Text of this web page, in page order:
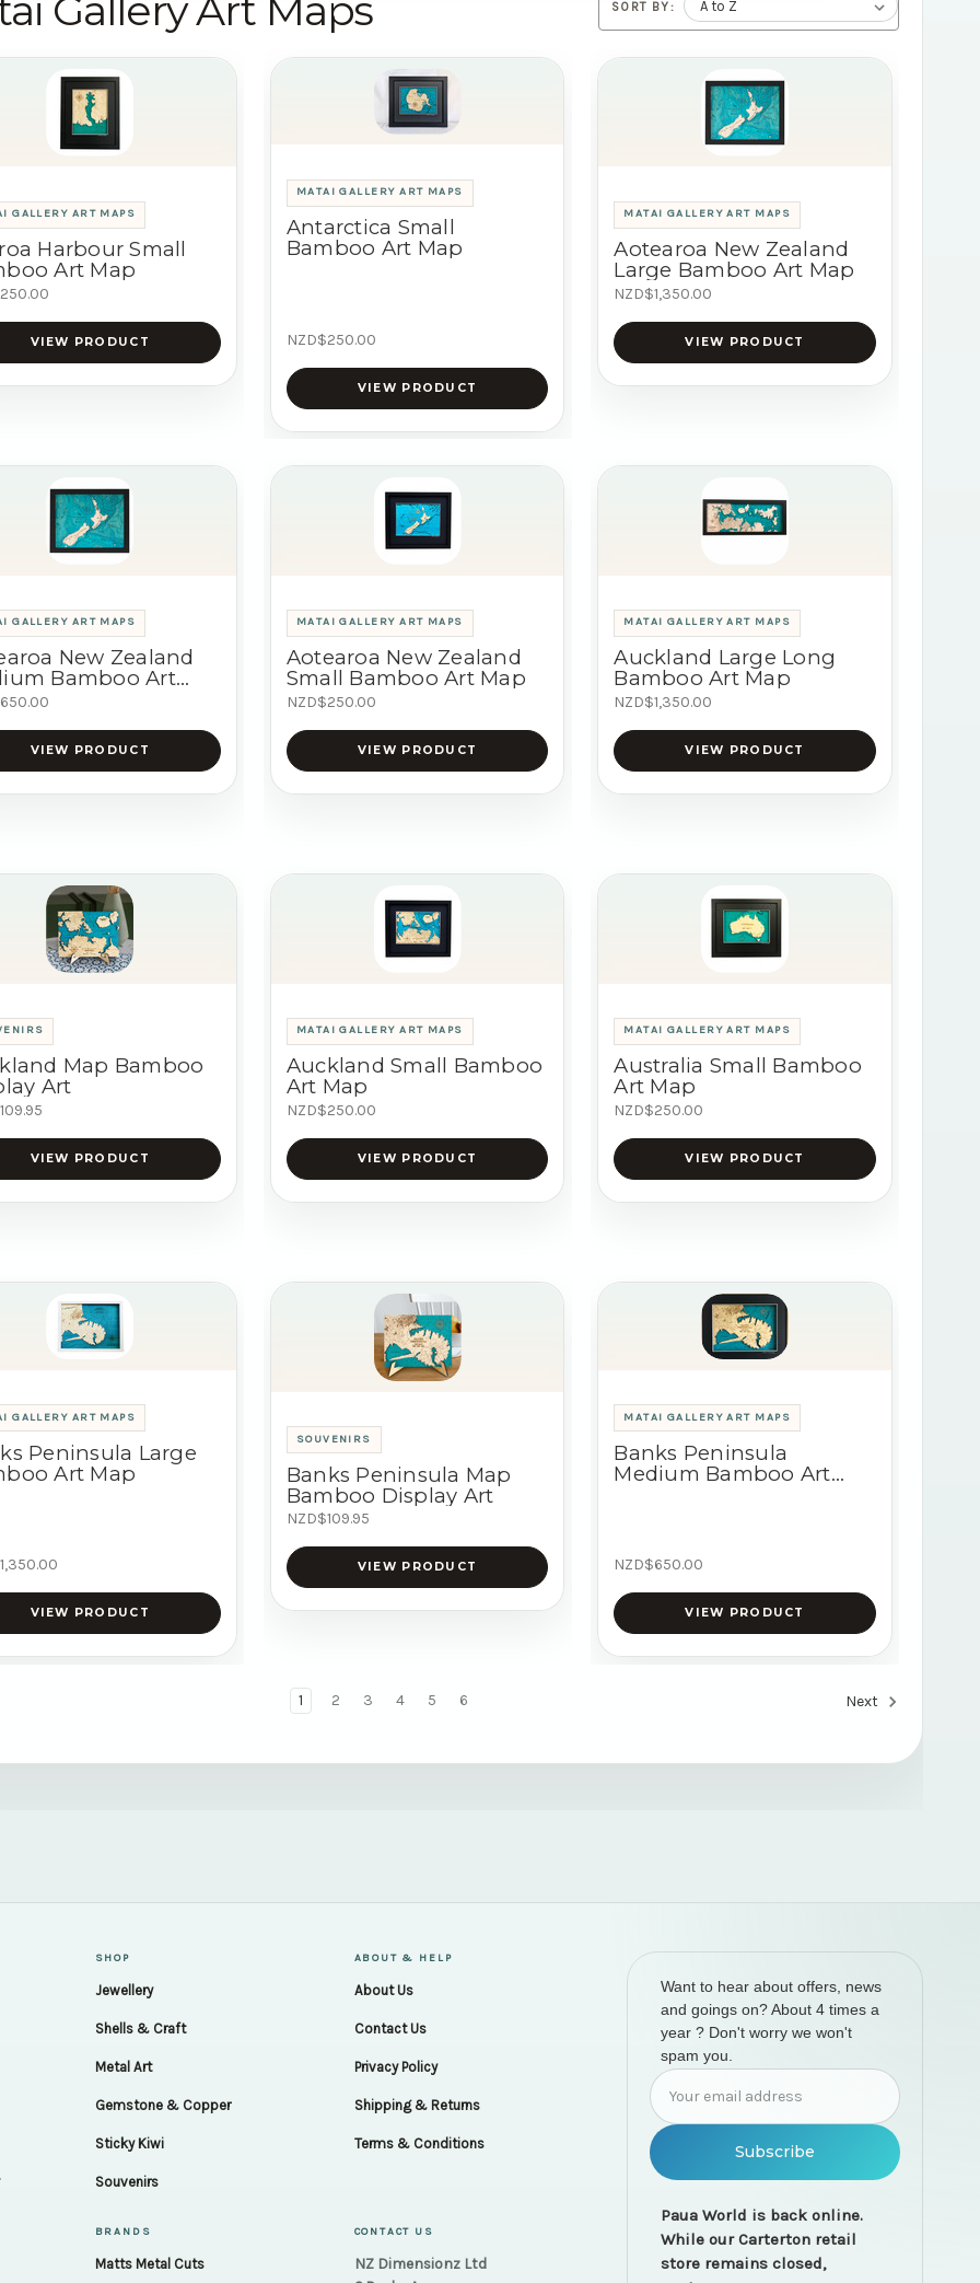
SORT BY:
GALLERY ART MAPS
Harbour Small
Art Map
VIEW PRODUCT
MATAI GALLERY ART MAPS
Antarctica Small
Bamboo Art Map
NZD$250.00
VIEW PRODUCT
MATAI GALLERY ART MAPS
Aotearoa New Zealand
Large Bamboo Art Map
NZD$1,350.00
VIEW PRODUCT
GALLERY ART MAPS
New Zealand
Bamboo Art
VIEW PRODUCT
MATAI GALLERY ART MAPS
Aotearoa New Zealand
Small Bamboo Art Map
NZD$250.00
VIEW PRODUCT
MATAI GALLERY ART MAPS
Auckland Large Long
Bamboo Art Map
NZD$1,350.00
VIEW PRODUCT
Map Bamboo
Art
VIEW PRODUCT
MATAI GALLERY ART MAPS
Auckland Small Bamboo
Art Map
NZD$250.00
VIEW PRODUCT
MATAI GALLERY ART MAPS
Australia Small Bamboo
Art Map
NZD$250.00
VIEW PRODUCT
GALLERY ART MAPS
Peninsula Large
Art Map
VIEW PRODUCT
SOUVENIRS
Banks Peninsula Map
Bamboo Display Art
NZD$109.95
VIEW PRODUCT
MATAI GALLERY ART MAPS
Banks Peninsula
Medium Bamboo Art
NZD$650.00
VIEW PRODUCT
1 2 3 4 5 6 Next
SHOP
Jewellery
Shells & Craft
Metal Art
Gemstone & Copper
Sticky Kiwi
Souvenirs
ABOUT & HELP
About Us
Contact Us
Privacy Policy
Shipping & Returns
Terms & Conditions
BRANDS
Matts Metal Cuts
CONTACT US
NZ Dimensionz Ltd
Want to hear about offers, news
and goings on? About 4 times a
year ? Don't worry we won't
spam you.
Email
Address
Paua World is back online.
While our Carterton retail
store remains closed,